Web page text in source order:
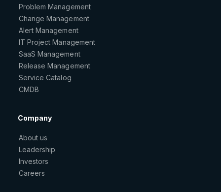
Problem Management
Change Management
Alert Management
IT Project Management
SaaS Management
Release Management
Service Catalog
CMDB
Company
About us
Leadership
Investors
Careers